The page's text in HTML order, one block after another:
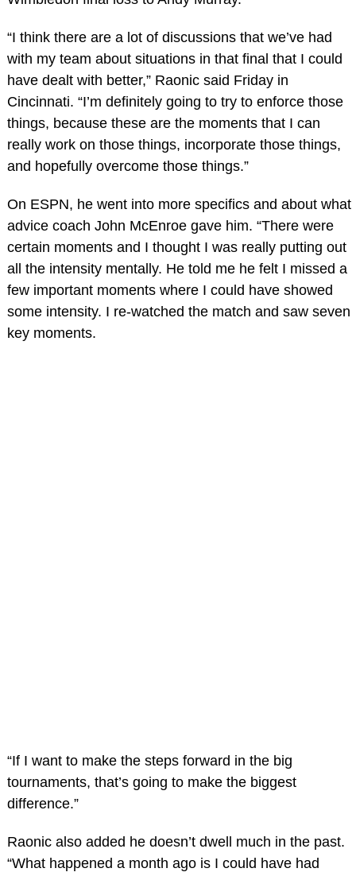
“I think there are a lot of discussions that we’ve had
with my team about situations in that final that I could
have dealt with better,” Raonic said Friday in
Cincinnati. “I’m definitely going to try to enforce those
things, because these are the moments that I can
really work on those things, incorporate those things,
and hopefully overcome those things.”
On ESPN, he went into more specifics and about what
advice coach John McEnroe gave him. “There were
certain moments and I thought I was really putting out
all the intensity mentally. He told me he felt I missed a
few important moments where I could have showed
some intensity. I re-watched the match and saw seven
key moments.
“If I want to make the steps forward in the big
tournaments, that’s going to make the biggest
difference.”
Raonic also added he doesn’t dwell much in the past.
“What happened a month ago is I could have had